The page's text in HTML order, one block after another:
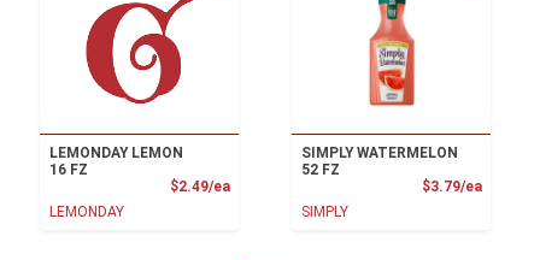
LEMONDAY LEMON
16 FZ
$2.49/eaProduct Price
LEMONDAY
SIMPLY WATERMELON
52 FZ
$3.79/ea
SIMPLY